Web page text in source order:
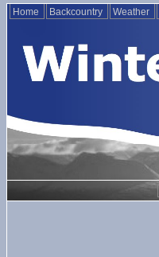
Home Backcountry Weather